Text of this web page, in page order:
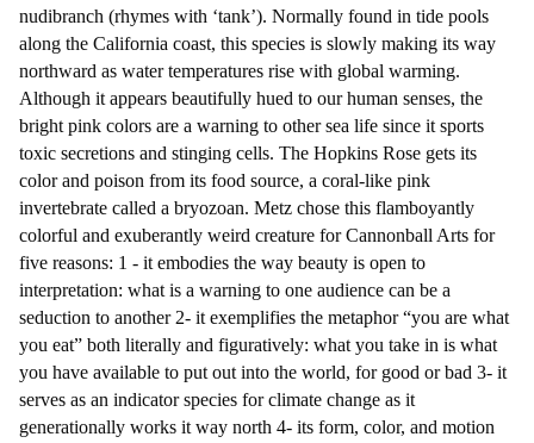
nudibranch (rhymes with ‘tank’). Normally found in tide pools
along the California coast, this species is slowly making its way
northward as water temperatures rise with global warming.
Although it appears beautifully hued to our human senses, the
bright pink colors are a warning to other sea life since it sports
toxic secretions and stinging cells. The Hopkins Rose gets its
color and poison from its food source, a coral-like pink
invertebrate called a bryozoan. Metz chose this flamboyantly
colorful and exuberantly weird creature for Cannonball Arts for
five reasons: 1 - it embodies the way beauty is open to
interpretation: what is a warning to one audience can be a
seduction to another 2- it exemplifies the metaphor “you are what
you eat” both literally and figuratively: what you take in is what
you have available to put out into the world, for good or bad 3- it
serves as an indicator species for climate change as it
generationally works it way north 4- its form, color, and motion